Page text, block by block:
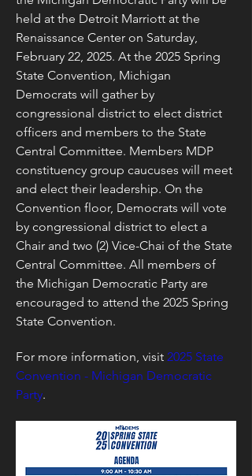
held at the Detroit Marriott at the
Renaissance Center on Saturday,
February 22, 2025. At the 2025 Spring
State Convention, Michigan
Democrats will gather by
congressional district to elect district
officers and members to the State
Central Committee. Members MDP
constituency group caucuses will meet
and elect their leadership. On the
Convention floor, Democrats will vote
by congressional district to elect a
Chair and two (2) Vice-Chai of the State
Central Committee. All members of
the Michigan Democratic Party are
encouraged to attend the 2025 Spring
State Convention.
For more information, visit 2025 State
Convention - Michigan Democratic
Party.